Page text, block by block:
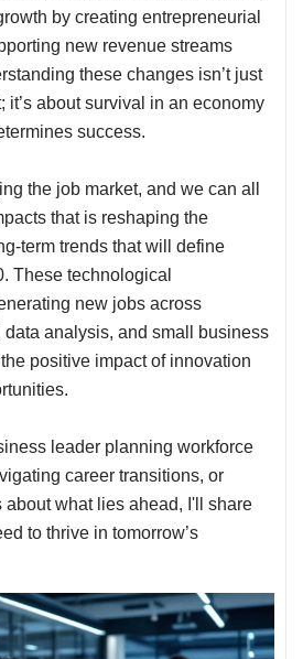
by creating entrepreneurial
new revenue streams
these changes isn’t just
it’s about survival in an economy
success.
the job market, and we can all
that is reshaping the
term trends that will define
These technological
new jobs across
data analysis, and small business
positive impact of innovation
leader planning workforce
career transitions, or
what lies ahead, I'll share
to thrive in tomorrow’s